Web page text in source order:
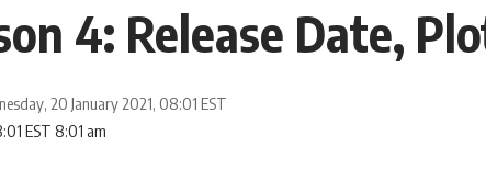
4: Release Date,
EST 8:01 am
20 January 2021, 08:01 EST